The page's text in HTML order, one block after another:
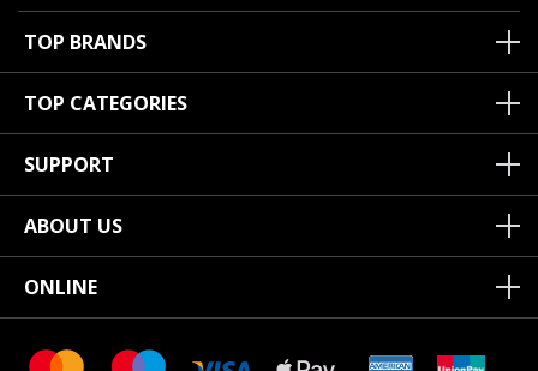
TOP BRANDS
TOP CATEGORIES
SUPPORT
ABOUT US
ONLINE